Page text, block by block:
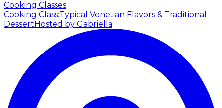
Cooking Classes
Cooking Class:Typical Venetian Flavors & Traditional
DessertHosted by Gabriella